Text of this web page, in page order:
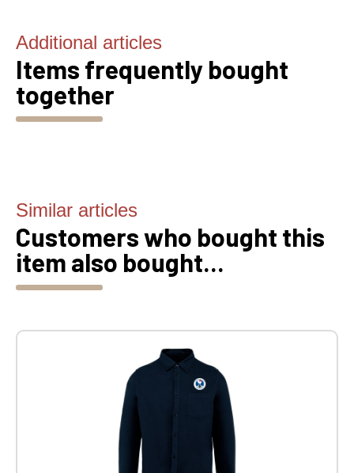
Additional articles
Items frequently bought
together
Similar articles
Customers who bought this
item also bought...